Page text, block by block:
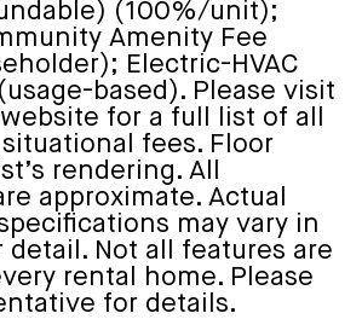
(100%/unit);
Amenity Fee
Electric-HVAC
based). Please visit
for a full list of all
fees. Floor
rendering. All
approximate. Actual
may vary in
detail. Not all features are
rental home. Please
for details.